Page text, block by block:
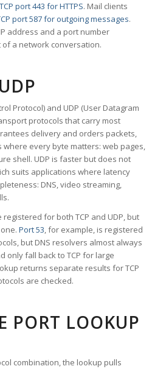
TCP port 443 for HTTPS. Mail clients
port 587 for outgoing messages.
address and a port number
a network conversation.
Protocol) and UDP (User Datagram
protocols that carry most
delivery and orders packets,
where every byte matters: web pages,
shell. UDP is faster but does not
suits applications where latency
DNS, video streaming,
for both TCP and UDP, but
Port 53, for example, is registered
but DNS resolvers almost always
only fall back to TCP for large
returns separate results for TCP
are checked.
PORT LOOKUP
combination, the lookup pulls